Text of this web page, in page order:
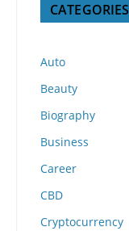
CATEGORIES
Auto
Beauty
Biography
Business
Career
CBD
Cryptocurrency